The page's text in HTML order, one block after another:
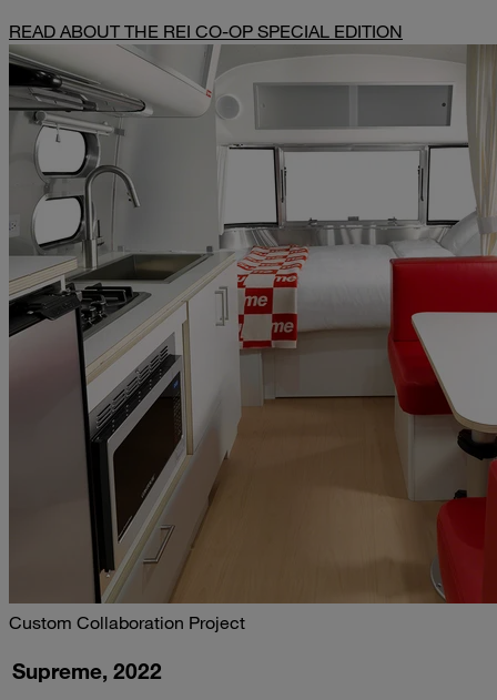
READ ABOUT THE REI CO-OP SPECIAL EDITION
Custom Collaboration Project
Supreme, 2022